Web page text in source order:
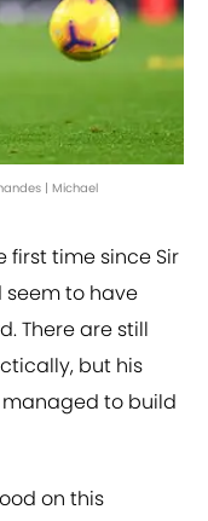
| Michael
first time since Sir
seem to have
There are still
but his
to build
on this